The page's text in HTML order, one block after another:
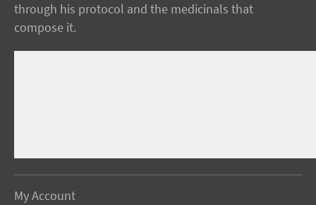
through his protocol and the medicinals that
compose it.
My Account